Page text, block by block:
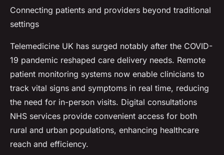
Connecting patients and providers beyond traditional
settings
Telemedicine UK has surged notably after the COVID-
19 pandemic reshaped care delivery needs. Remote
patient monitoring systems now enable clinicians to
track vital signs and symptoms in real time, reducing
the need for in-person visits. Digital consultations
NHS services provide convenient access for both
rural and urban populations, enhancing healthcare
reach and efficiency.